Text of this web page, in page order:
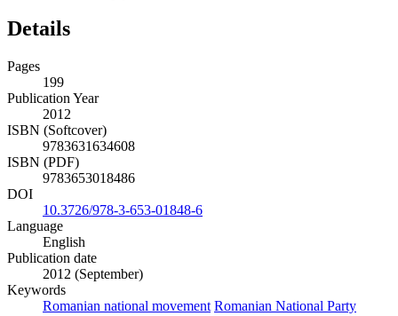
Details
Pages
199
Publication Year
2012
ISBN (Softcover)
9783631634608
ISBN (PDF)
9783653018486
DOI
10.3726/978-3-653-01848-6
Language
English
Publication date
2012 (September)
Keywords
Romanian national movement Romanian National Party